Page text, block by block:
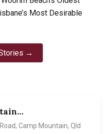
Most Desirable
→
Camp Mountain, Qld